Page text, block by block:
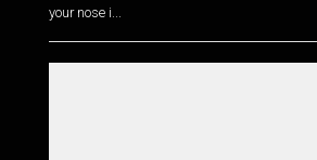
your nose i...